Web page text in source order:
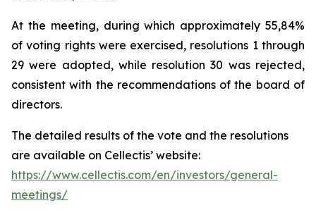
At the meeting, during which approximately 55,84%
of voting rights were exercised, resolutions 1 through
29 were adopted, while resolution 30 was rejected,
consistent with the recommendations of the board of
directors.
The detailed results of the vote and the resolutions
are available on Cellectis’ website:
https://www.cellectis.com/en/investors/general-
meetings/